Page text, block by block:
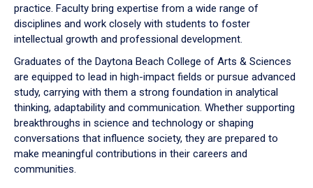
practice. Faculty bring expertise from a wide range of
disciplines and work closely with students to foster
intellectual growth and professional development.
Graduates of the Daytona Beach College of Arts & Sciences
are equipped to lead in high-impact fields or pursue advanced
study, carrying with them a strong foundation in analytical
thinking, adaptability and communication. Whether supporting
breakthroughs in science and technology or shaping
conversations that influence society, they are prepared to
make meaningful contributions in their careers and
communities.